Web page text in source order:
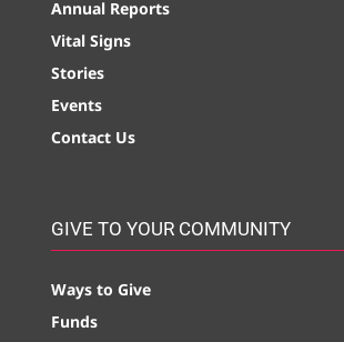
Annual Reports
Vital Signs
Stories
Events
Contact Us
GIVE TO YOUR COMMUNITY
Ways to Give
Funds